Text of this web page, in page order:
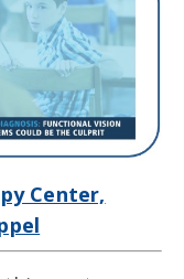
Center,